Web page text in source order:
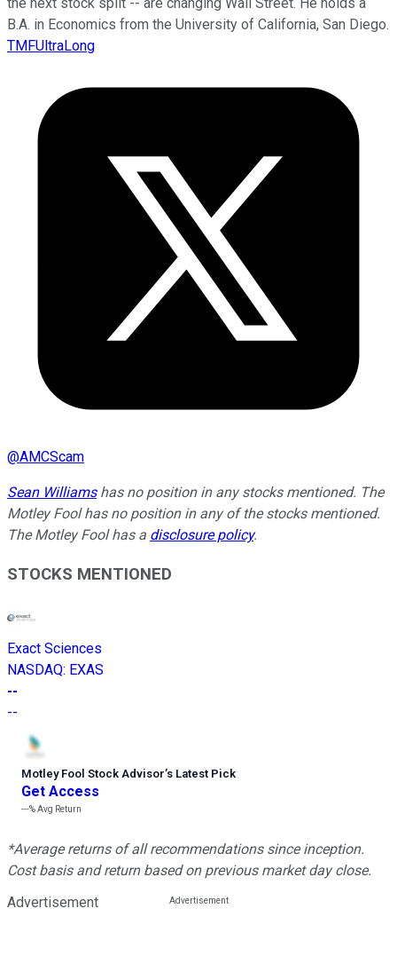
B.A. in Economics from the University of California, San Diego.
TMFUltraLong
@AMCScam
Sean Williamshas no position in any stocks mentioned. The
Motley Fool has no position in any of the stocks mentioned.
The Motley Fool has a disclosure policy.
STOCKS MENTIONED
Exact Sciences
NASDAQ: EXAS
--
--
Motley Fool Stock Advisor’s Latest Pick
Get Access
---%Avg Return
*Average returns of all recommendations since inception.
Cost basis and return based on previous market day close.
Advertisement